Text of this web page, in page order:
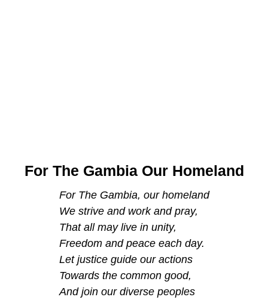
For The Gambia Our Homeland
For The Gambia, our homeland
We strive and work and pray,
That all may live in unity,
Freedom and peace each day.
Let justice guide our actions
Towards the common good,
And join our diverse peoples